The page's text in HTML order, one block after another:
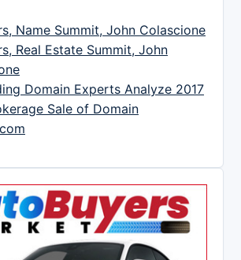
Name Summit, John Colascione
Real Estate Summit, John
Domain Experts Analyze 2017
Sale of Domain